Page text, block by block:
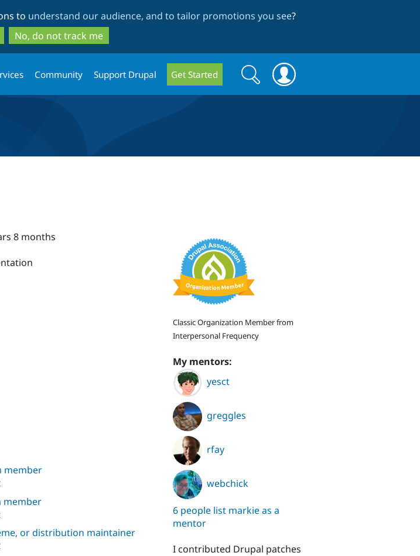
to
main
content
to
search
to understand our audience, and to tailor promotions you see?
No, do not track me
Community Support Drupal Get Started
Search
form
Search
8 months
member
member
or distribution maintainer
Classic Organization Member from
Interpersonal Frequency
My mentors:
yesct
greggles
rfay
webchick
6 people list markie as a
mentor
I contributed Drupal patches